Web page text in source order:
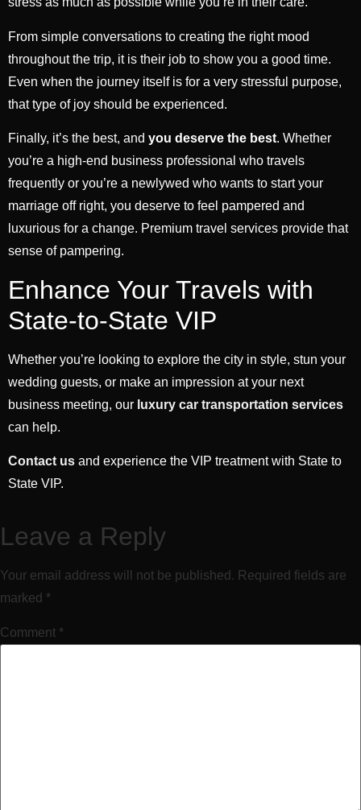
From simple conversations to creating the right mood
throughout the trip, it is their job to show you a good time.
Even when the journey itself is for a very stressful purpose,
that type of joy should be experienced.
Finally, it’s the best, and you deserve the best. Whether
you’re a high-end business professional who travels
frequently or you’re a newlywed who wants to start your
marriage off right, you deserve to feel pampered and
luxurious for a change. Premium travel services provide that
sense of pampering.
Enhance Your Travels with
State-to-State VIP
Whether you’re looking to explore the city in style, stun your
wedding guests, or make an impression at your next
business meeting, our luxury car transportation services
can help.
Contact us and experience the VIP treatment with State to
State VIP.
Leave a Reply
Your email address will not be published. Required fields are
marked *
Comment *